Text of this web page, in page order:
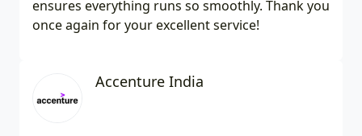
ensures everything runs so smoothly. Thank you
once again for your excellent service!
Accenture India